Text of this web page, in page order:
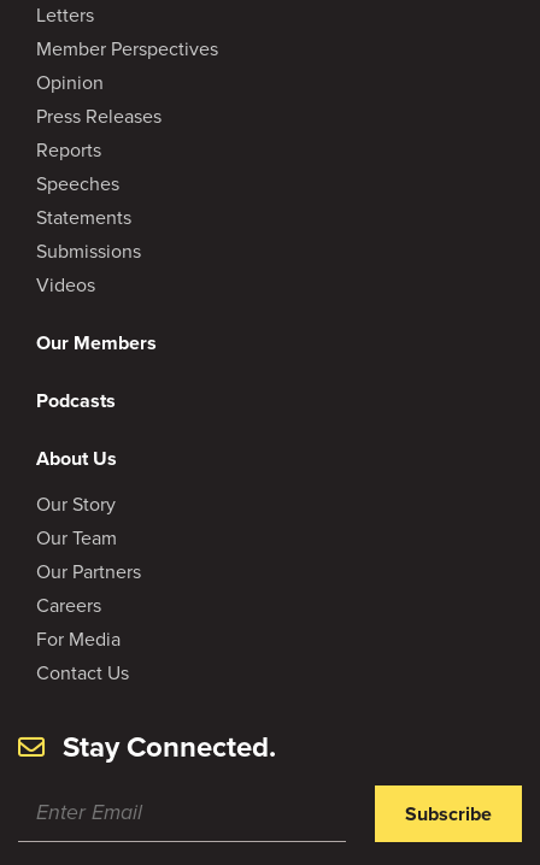
Letters
Member Perspectives
Opinion
Press Releases
Reports
Speeches
Statements
Submissions
Videos
Our Members
Podcasts
About Us
Our Story
Our Team
Our Partners
Careers
For Media
Contact Us
Stay Connected.
Subscribe